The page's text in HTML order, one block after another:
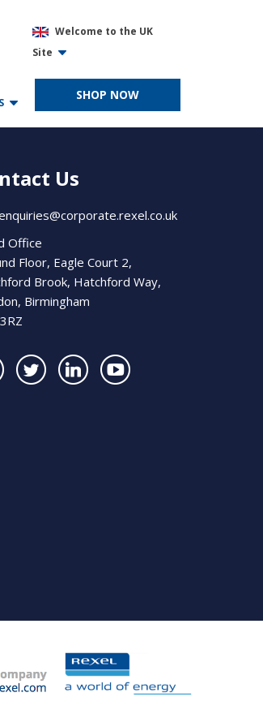
Welcome to the UK
Site
SHOP NOW
Us
Office
Floor, Eagle Court 2,
Brook, Hatchford Way,
Birmingham